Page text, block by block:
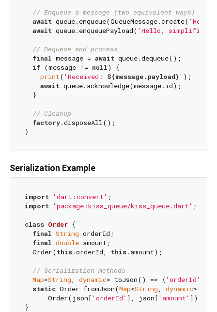
// Enqueue a message (two equivalent ways)
await queue.enqueue(QueueMessage.create(
await queue.enqueuePayload( 'Hello, simplified!'
// Dequeue and process
final message = await queue.dequeue();
if (message != null) {
print( 'Received: ${message.payload}' );
await queue.acknowledge(message.id);
  }
// Cleanup
factory.disposeAll();
Serialization Example
import 'dart:convert'
import 'package:kiss_queue/kiss_queue.dart' ;
class Order {
final String orderId;
final double amount;
  Order(
this.orderId, this.amount);
// Serialization methods
Map<String, dynamic> toJson() => {'orderId'
static Order fromJson(Map<String, dynamic>
      Order(json[
'orderId' ], json[ 'amount' ]);
}